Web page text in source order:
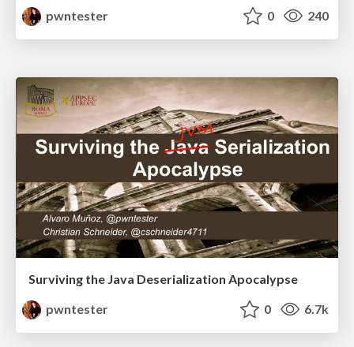
pwntester 0 240
Surviving the Java Deserialization Apocalypse
pwntester
0 6.7k